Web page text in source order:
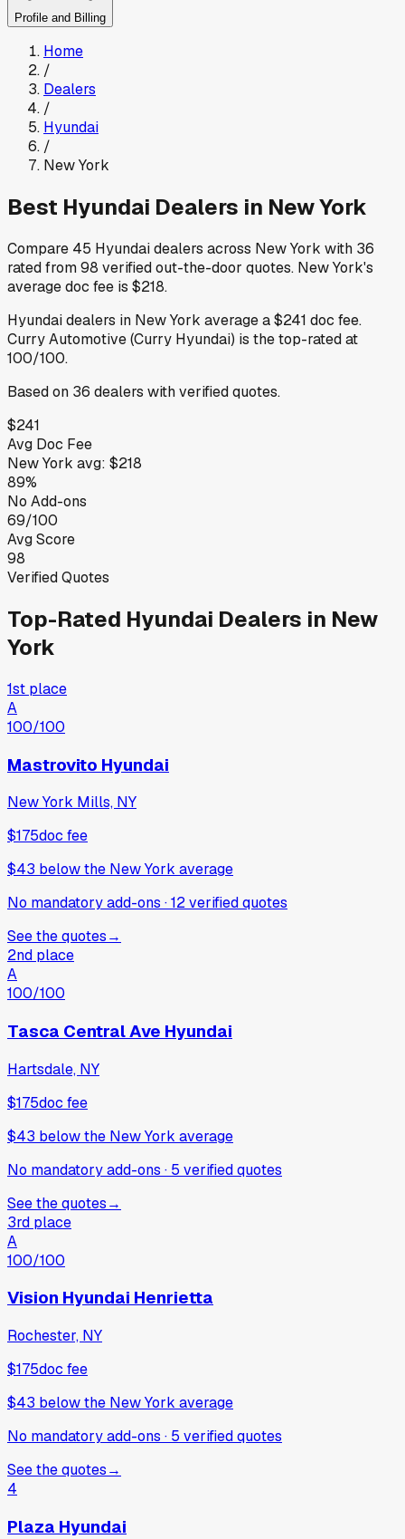
Profile and Billing
Home
/
Dealers
/
Hyundai
/
New York
Best Hyundai Dealers in New York
Compare 45 Hyundaidealers across New York with 36
rated from98 verified out-the-door quotes. New York's
average doc fee is $218.
Hyundaidealers in New York average a$241 doc fee.
Curry Automotive (Curry Hyundai) is the top-rated at
100/100.
Based on 36 dealers with verified quotes.
$241
Avg Doc Fee
New York avg: $218
89%
No Add-ons
69/100
Avg Score
98
Verified Quotes
Top-Rated Hyundai Dealers in New
York
1st place
A
100/100
Mastrovito Hyundai
New York Mills, NY
$175doc fee
$43 belowthe New York average
No mandatory add-ons ·12verifiedquotes
See the quotes→
2nd place
A
100/100
Tasca Central Ave Hyundai
Hartsdale, NY
$175doc fee
$43 belowthe New York average
No mandatory add-ons · 5 verifiedquotes
See the quotes→
3rd place
A
100/100
Vision Hyundai Henrietta
Rochester, NY
$175doc fee
$43 belowthe New York average
No mandatory add-ons · 5 verifiedquotes
See the quotes→
4
Plaza Hyundai